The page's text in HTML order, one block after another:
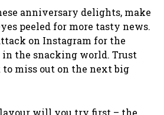
anniversary delights, make
peeled for more tasty news.
on Instagram for the
in the snacking world. Trust
to miss out on the next big
will you try first – the